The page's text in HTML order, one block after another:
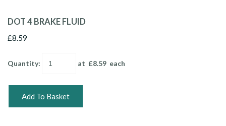
DOT 4 BRAKE FLUID
£8.59
Quantity: at £8.59 each
Add To Basket